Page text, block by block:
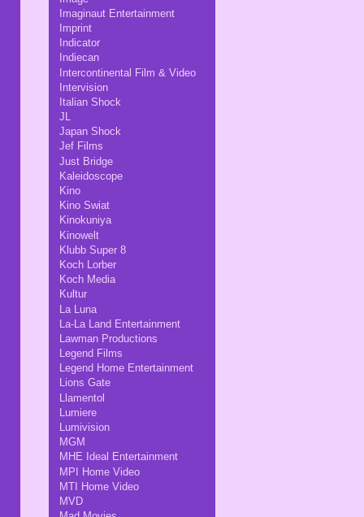
Imaginaut Entertainment
Imprint
Indicator
Indiecan
Intercontinental Film & Video
Intervision
Italian Shock
JL
Japan Shock
Jef Films
Just Bridge
Kaleidoscope
Kino
Kino Swiat
Kinokuniya
Kinowelt
Klubb Super 8
Koch Lorber
Koch Media
Kultur
La Luna
La-La Land Entertainment
Lawman Productions
Legend Films
Legend Home Entertainment
Lions Gate
Llamentol
Lumiere
Lumivision
MGM
MHE Ideal Entertainment
MPI Home Video
MTI Home Video
MVD